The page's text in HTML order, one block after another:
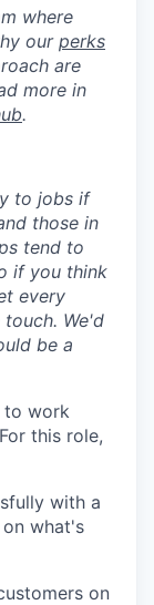
where
ourperks
are
more in
.
to jobs if
those in
tend to
if you think
every
We'd
be a
to work
this role,
with a
what's
on